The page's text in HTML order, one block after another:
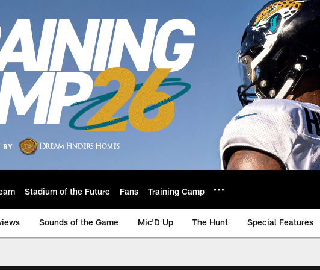
Stadium of the Future Fans Training Camp
Sounds of the Game Mic'D Up The Hunt Special Features